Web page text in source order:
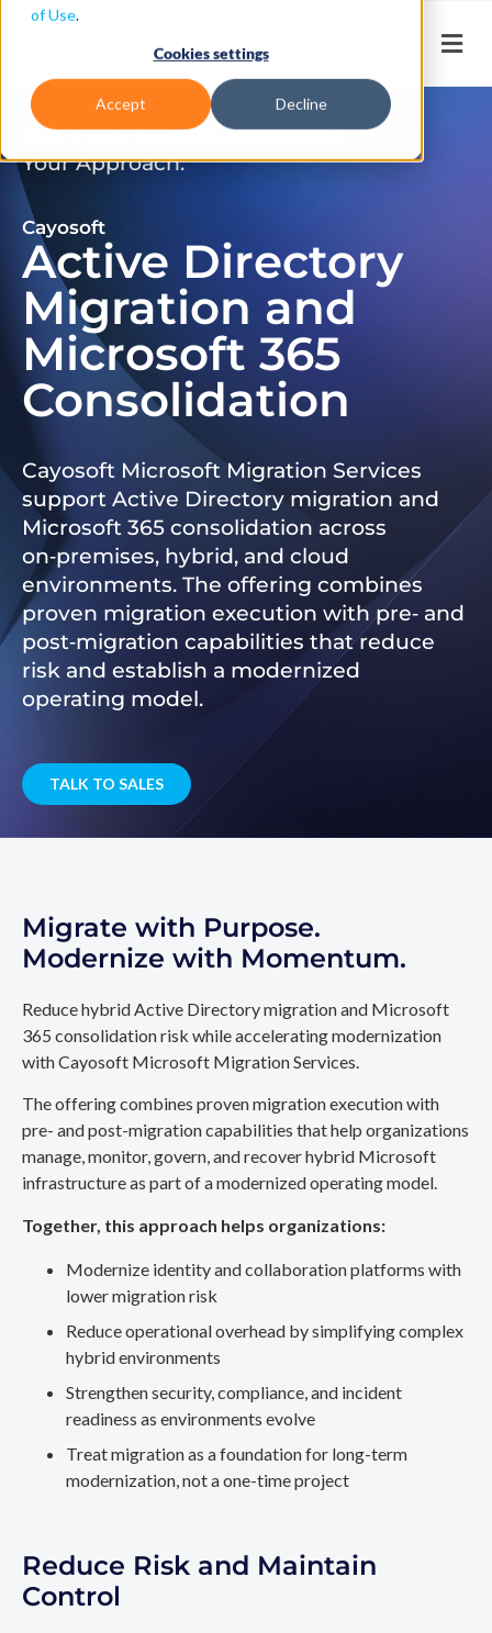
of Use.
Cookies settings
Accept Decline
Don’t Just Migrate. Modernize
Your Approach.
Cayosoft
Active Directory
Migration and
Microsoft 365
Consolidation
Cayosoft Microsoft Migration Services
support Active Directory migration and
Microsoft 365 consolidation across
on‑premises, hybrid, and cloud
environments. The offering combines
proven migration execution with pre‑ and
post‑migration capabilities that reduce
risk and establish a modernized
operating model.
TALK TO SALES
Migrate with Purpose.
Modernize with Momentum.
Reduce hybrid Active Directory migration and Microsoft
365 consolidation risk while accelerating modernization
with Cayosoft Microsoft Migration Services.
The offering combines proven migration execution with
pre- and post-migration capabilities that help organizations
manage, monitor, govern, and recover hybrid Microsoft
infrastructure as part of a modernized operating model.
Together, this approach helps organizations:
Modernize identity and collaboration platforms with
lower migration risk
Reduce operational overhead by simplifying complex
hybrid environments
Strengthen security, compliance, and incident
readiness as environments evolve
Treat migration as a foundation for long-term
modernization, not a one-time project
Reduce Risk and Maintain
Control